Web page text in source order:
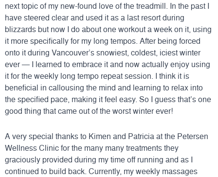
next topic of my new-found love of the treadmill. In the past I
have steered clear and used it as a last resort during
blizzards but now I do about one workout a week on it, using
it more specifically for my long tempos. After being forced
onto it during Vancouver’s snowiest, coldest, iciest winter
ever — I learned to embrace it and now actually enjoy using
it for the weekly long tempo repeat session. I think it is
beneficial in callousing the mind and learning to relax into
the specified pace, making it feel easy. So I guess that’s one
good thing that came out of the worst winter ever!
A very special thanks to Kimen and Patricia at the Petersen
Wellness Clinicfor the many many treatments they
graciously provided during my time off running and as I
continued to build back. Currently, my weekly massages